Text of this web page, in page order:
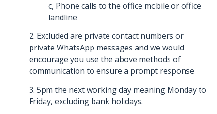
c, Phone calls to the office mobile or office
landline
2. Excluded are private contact numbers or
private WhatsApp messages and we would
encourage you use the above methods of
communication to ensure a prompt response
3. 5pm the next working day meaning Monday to
Friday, excluding bank holidays.